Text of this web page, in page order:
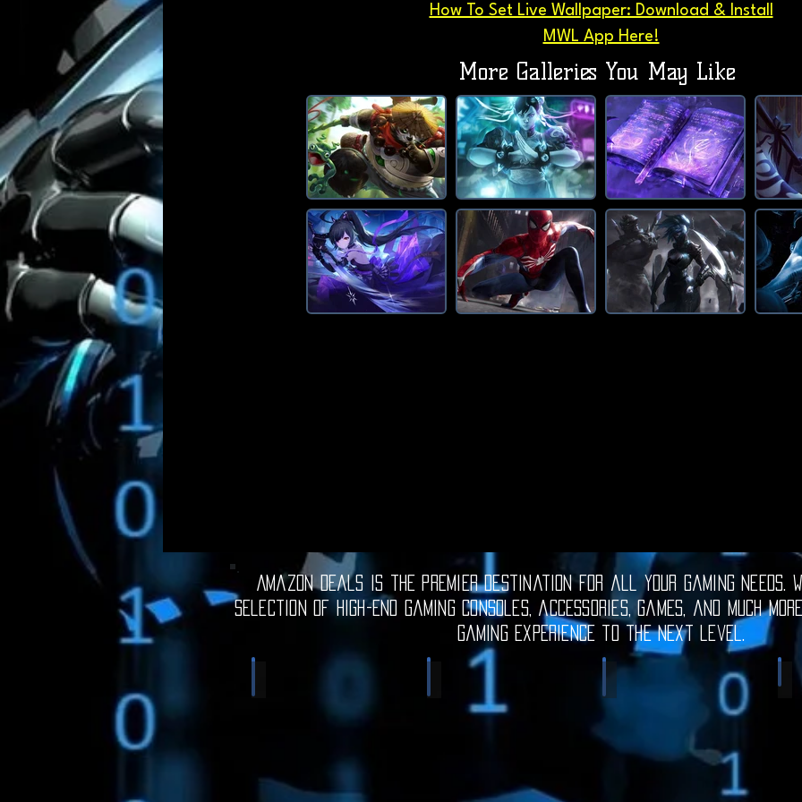
How To Set Live Wallpaper: Download & Install
MWL App Here!
More Galleries You May Like
Amazon Deals is the premier destination for all your gaming needs.
selection of high-end gaming consoles, accessories, games, and much
gaming experience to the next level.
Video Games